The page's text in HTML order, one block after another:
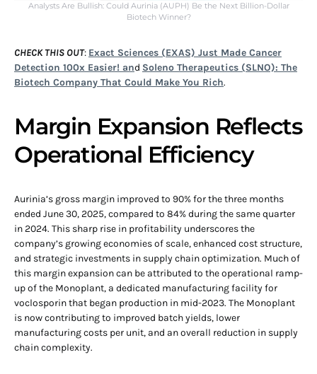
Analysts Are Bullish: Could Aurinia (AUPH) Be the Next Billion-Dollar
Biotech Winner?
CHECK THIS OUT: Exact Sciences (EXAS) Just Made Cancer
Detection 100x Easier! and Soleno Therapeutics (SLNO): The
Biotech Company That Could Make You Rich.
Margin Expansion Reflects
Operational Efficiency
Aurinia’s gross margin improved to 90% for the three months
ended June 30, 2025, compared to 84% during the same quarter
in 2024. This sharp rise in profitability underscores the
company’s growing economies of scale, enhanced cost structure,
and strategic investments in supply chain optimization. Much of
this margin expansion can be attributed to the operational ramp-
up of the Monoplant, a dedicated manufacturing facility for
voclosporin that began production in mid-2023. The Monoplant
is now contributing to improved batch yields, lower
manufacturing costs per unit, and an overall reduction in supply
chain complexity.